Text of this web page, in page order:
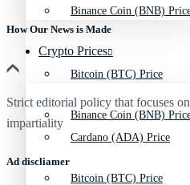
Binance Coin (BNB)
Bitcoin (BTC) Price
Cardano (ADA) Price
Crypto Prices
Binance Coin (BNB)
Bitcoin (BTC) Price
How Our News is Made
Strict editorial policy that focuses
impartiality
Ad discliamer